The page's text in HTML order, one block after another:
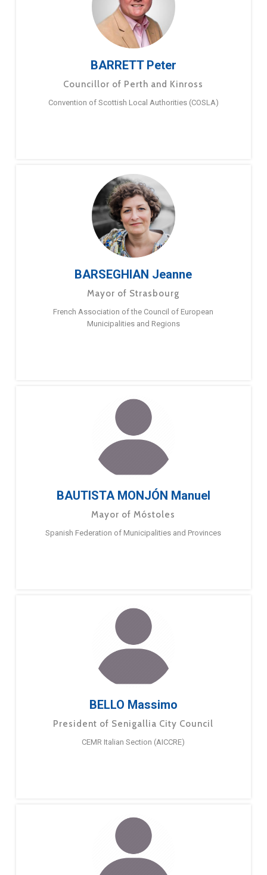
BARRETT Peter
Councillor of Perth and Kinross
Convention of Scottish Local Authorities (COSLA)
BARSEGHIAN Jeanne
Mayor of Strasbourg
French Association of the Council of European
Municipalities and Regions
BAUTISTA MONJÓN Manuel
Mayor of Móstoles
Spanish Federation of Municipalities and Provinces
BELLO Massimo
President of Senigallia City Council
CEMR Italian Section (AICCRE)